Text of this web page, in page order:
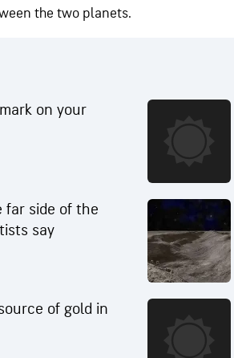
the two planets.
on your
far side of the
say
of gold in